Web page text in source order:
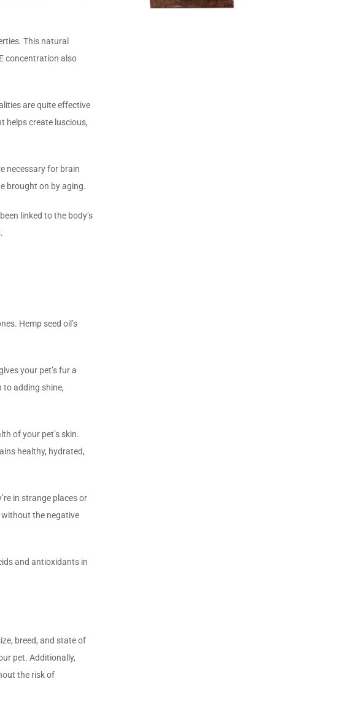
This natural
concentration also
are quite effective
helps create luscious,
necessary for brain
brought on by aging.
linked to the body’s
Hemp seed oil’s
your pet’s fur a
to adding shine,
of your pet’s skin.
healthy, hydrated,
in strange places or
without the negative
and antioxidants in
breed, and state of
pet. Additionally,
the risk of